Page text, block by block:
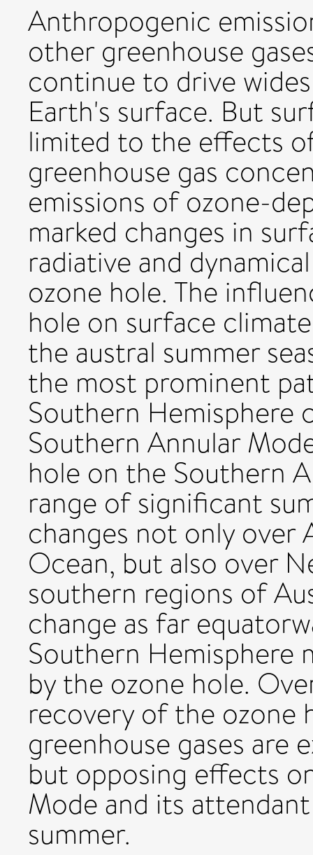
Anthropogenic
other greenhouse
continue to drive
Earth's surface. But
limited to the effects
greenhouse gas
emissions of ozone-
marked changes in
radiative and
ozone hole. The
hole on surface
the austral summer
the most prominent
Southern Hemisphere
Southern Annular
hole on the Southern
range of significant
changes not only over
Ocean, but also over
southern regions of
change as far
Southern Hemisphere
by the ozone hole.
recovery of the ozone
greenhouse gases are
but opposing effects
Mode and its
summer.